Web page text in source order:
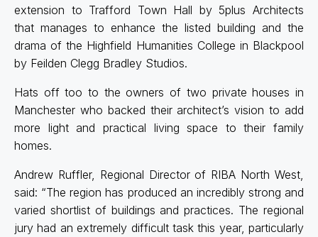
extension to Trafford Town Hall by 5plus Architects
that manages to enhance the listed building and the
drama of the Highfield Humanities College in Blackpool
by Feilden Clegg Bradley Studios.
Hats off too to the owners of two private houses in
Manchester who backed their architect’s vision to add
more light and practical living space to their family
homes.
Andrew Ruffler, Regional Director of RIBA North West,
said: “The region has produced an incredibly strong and
varied shortlist of buildings and practices. The regional
jury had an extremely difficult task this year, particularly